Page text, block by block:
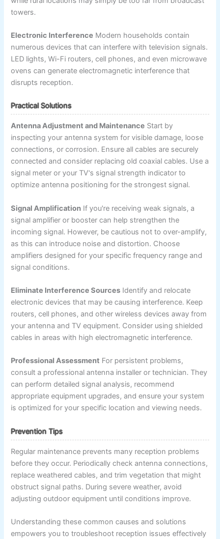
towers.
Electronic Interference Modern households contain
numerous devices that can interfere with television signals.
LED lights, Wi-Fi routers, cell phones, and even microwave
ovens can generate electromagnetic interference that
disrupts reception.
Practical Solutions
Antenna Adjustment and Maintenance Start by
inspecting your antenna system for visible damage, loose
connections, or corrosion. Ensure all cables are securely
connected and consider replacing old coaxial cables. Use a
signal meter or your TV's signal strength indicator to
optimize antenna positioning for the strongest signal.
Signal Amplification If you're receiving weak signals, a
signal amplifier or booster can help strengthen the
incoming signal. However, be cautious not to over-amplify,
as this can introduce noise and distortion. Choose
amplifiers designed for your specific frequency range and
signal conditions.
Eliminate Interference Sources Identify and relocate
electronic devices that may be causing interference. Keep
routers, cell phones, and other wireless devices away from
your antenna and TV equipment. Consider using shielded
cables in areas with high electromagnetic interference.
Professional Assessment For persistent problems,
consult a professional antenna installer or technician. They
can perform detailed signal analysis, recommend
appropriate equipment upgrades, and ensure your system
is optimized for your specific location and viewing needs.
Prevention Tips
Regular maintenance prevents many reception problems
before they occur. Periodically check antenna connections,
replace weathered cables, and trim vegetation that might
obstruct signal paths. During severe weather, avoid
adjusting outdoor equipment until conditions improve.
Understanding these common causes and solutions
empowers you to troubleshoot reception issues effectively